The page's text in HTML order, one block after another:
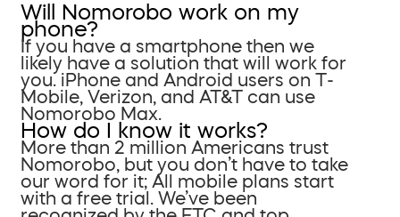
Will Nomorobo work on my
phone?
If you have a smartphone then we
likely have a solution that will work for
you. iPhone and Android users on T-
Mobile, Verizon, and AT&T can use
Nomorobo Max.
How do I know it works?
More than 2 million Americans trust
Nomorobo, but you don’t have to take
our word for it; All mobile plans start
with a free trial. We’ve been